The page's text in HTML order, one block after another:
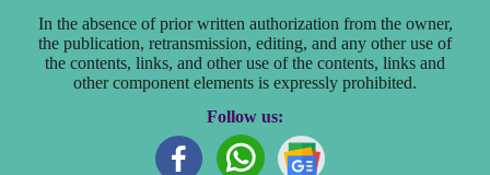
In the absence of prior written authorization from the owner,
the publication, retransmission, editing, and any other use of
the contents, links, and other use of the contents, links and
other component elements is expressly prohibited.
Follow us: